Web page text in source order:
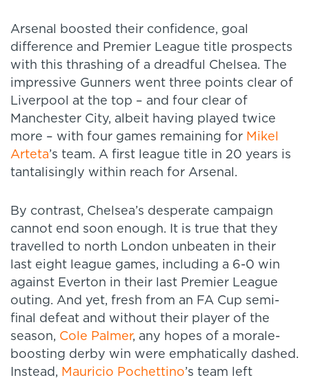
Arsenal boosted their confidence, goal
difference and Premier League title prospects
with this thrashing of a dreadful Chelsea. The
impressive Gunners went three points clear of
Liverpool at the top – and four clear of
Manchester City, albeit having played twice
more – with four games remaining for Mikel
Arteta’s team. A first league title in 20 years is
tantalisingly within reach for Arsenal.
By contrast, Chelsea’s desperate campaign
cannot end soon enough. It is true that they
travelled to north London unbeaten in their
last eight league games, including a 6-0 win
against Everton in their last Premier League
outing. And yet, fresh from an FA Cup semi-
final defeat and without their player of the
season, Cole Palmer, any hopes of a morale-
boosting derby win were emphatically dashed.
Instead, Mauricio Pochettino’s team left